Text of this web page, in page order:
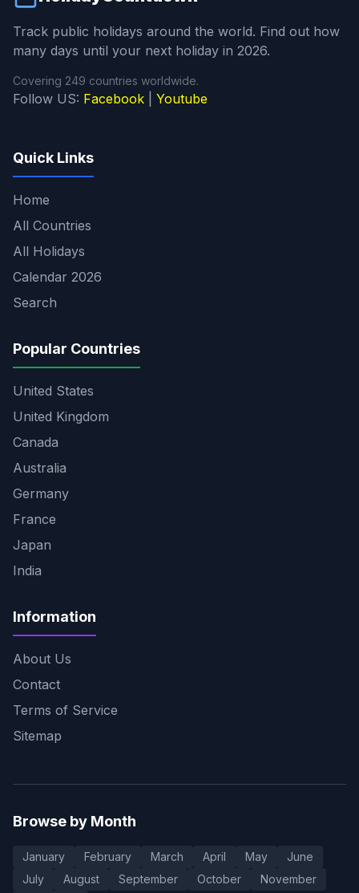
Track public holidays around the world. Find out how
many days until your next holiday in 2026.
Covering 249 countries worldwide.
Follow US: Facebook Youtube
Quick Links
Home
All Countries
All Holidays
Calendar 2026
Search
Popular Countries
United States
United Kingdom
Canada
Australia
Germany
France
Japan
India
Information
About Us
Contact
Terms of Service
Sitemap
Browse by Month
January February March April May
June
July
August September October November